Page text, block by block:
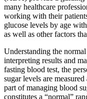
many healthcare
working with their
glucose levels by age
as well as other factors
Understanding the
interpreting results and
fasting blood test, the
sugar levels are
part of managing blood
constitutes a “normal”